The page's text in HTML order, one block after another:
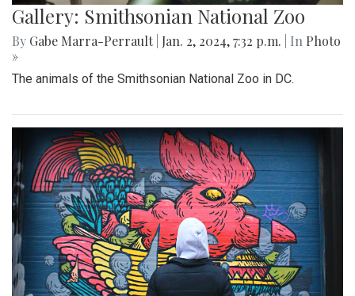
Gallery: Smithsonian National Zoo
By Gabe Marra-Perrault Jan. 2, 2024, 7:32 p.m. | In Photo
»
The animals of the Smithsonian National Zoo in DC.